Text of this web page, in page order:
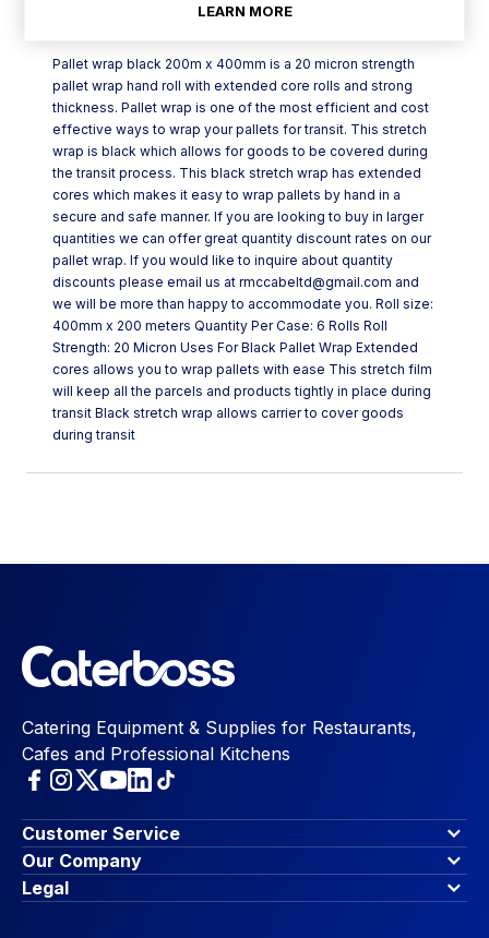
Product Description
Pallet wrap black 200m x 400mm is a 20 micron strength
pallet wrap hand roll with extended core rolls and strong
thickness. Pallet wrap is one of the most efficient and cost
effective ways to wrap your pallets for transit. This stretch
wrap is black which allows for goods to be covered during
the transit process. This black stretch wrap has extended
cores which makes it easy to wrap pallets by hand in a
secure and safe manner. If you are looking to buy in larger
quantities we can offer great quantity discount rates on our
pallet wrap. If you would like to inquire about quantity
discounts please email us at rmccabeltd@gmail.com and
we will be more than happy to accommodate you. Roll size:
400mm x 200 meters Quantity Per Case: 6 Rolls Roll
Strength: 20 Micron Uses For Black Pallet Wrap Extended
cores allows you to wrap pallets with ease This stretch film
will keep all the parcels and products tightly in place during
transit Black stretch wrap allows carrier to cover goods
during transit
Catering Equipment & Supplies for Restaurants,
Cafes and Professional Kitchens
Customer Service
Finance Options
Contact Us
Account Dashboard
Our Company
About Us
Blog & Insights
Legal
LEARN MORE